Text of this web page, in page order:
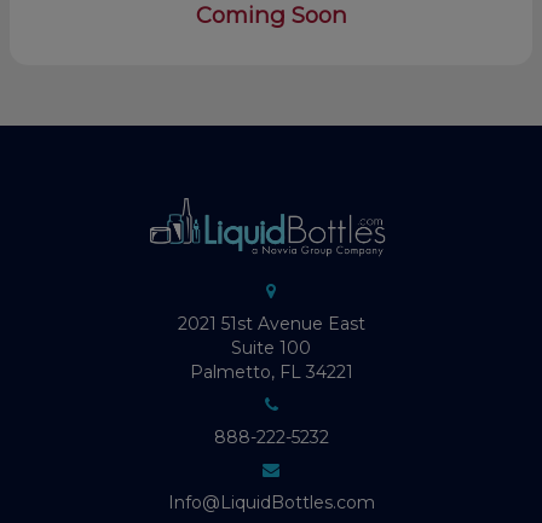
Coming Soon
2021 51st Avenue East
Suite 100
Palmetto, FL 34221
888-222-5232
Info@LiquidBottles.com